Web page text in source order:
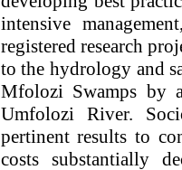
intensive
registered research
to the hydrology and
Mfolozi Swamps by
Umfolozi River.
pertinent results to
costs substantially